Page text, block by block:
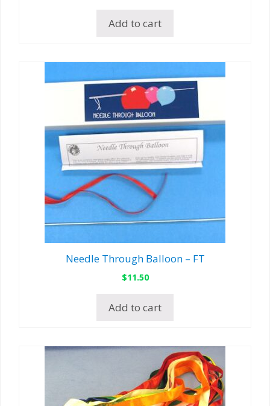
Add to cart
Needle Through Balloon – FT
$11.50
Add to cart